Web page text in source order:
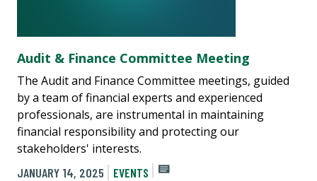
Audit & Finance Committee Meeting
The Audit and Finance Committee meetings, guided
by a team of financial experts and experienced
professionals, are instrumental in maintaining
financial responsibility and protecting our
stakeholders' interests.
JANUARY 14, 2025
EVENTS